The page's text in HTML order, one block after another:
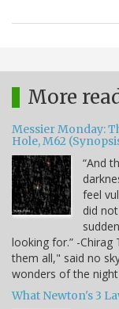
More
Messier Monday:
Hole, M62
“And
feel
did
looking for.” -Chirag
them all," said no
wonders of the
What Newton's 3